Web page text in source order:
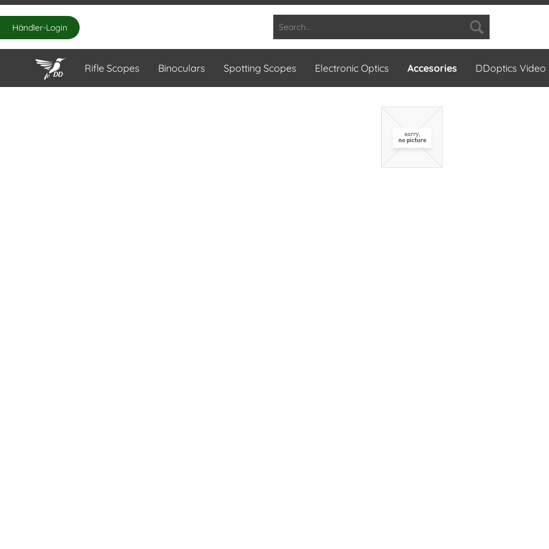
Händler-Login
Rifle Scopes Binoculars Spotting Scopes Electronic Optics Accesories DDoptics Video